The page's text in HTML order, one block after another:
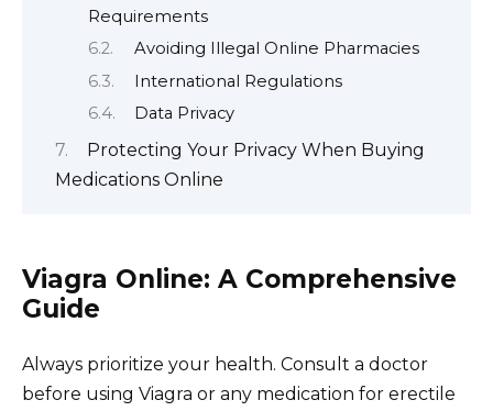
Requirements
Avoiding Illegal Online Pharmacies
International Regulations
Data Privacy
Protecting Your Privacy When Buying
Medications Online
Viagra Online: A Comprehensive
Guide
Always prioritize your health. Consult a doctor
before using Viagra or any medication for erectile